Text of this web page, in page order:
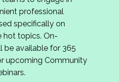
joining us, please
byMay 15, 2026
meeting in
to planning the 2027
with you!
professional
specifically on
hot topics. On-
be available for 365
upcoming Community